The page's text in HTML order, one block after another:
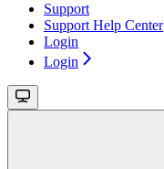
Support
Support Help Center
Login
Login